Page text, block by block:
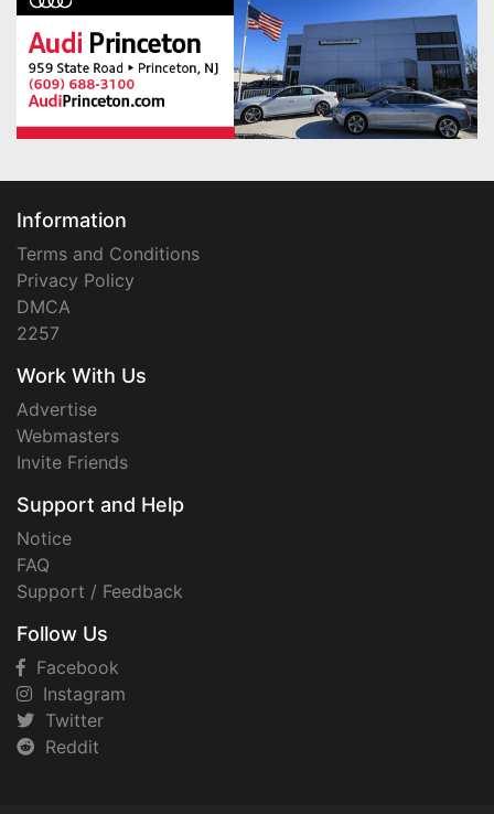
Information
Terms and Conditions
Privacy Policy
DMCA
2257
Work With Us
Advertise
Webmasters
Invite Friends
Support and Help
Notice
FAQ
Support / Feedback
Follow Us
Facebook
Instagram
Twitter
Reddit